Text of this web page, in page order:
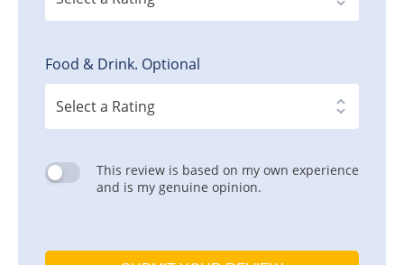
Food & Drink. Optional
This review is based on my own experience
and is my genuine opinion.